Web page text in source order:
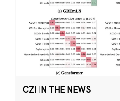
CZI IN THE NEWS